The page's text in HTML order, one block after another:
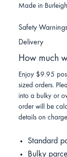
Made in
Safety Warnings
Delivery
How much
Enjoy $9.95
sized orders.
into a bulky or
order will be
details on
Standard
Bulky